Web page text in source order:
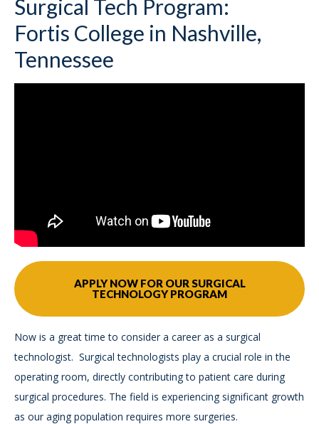
Surgical Tech Program:
Fortis College in Nashville,
Tennessee
APPLY NOW FOR OUR SURGICAL
TECHNOLOGY PROGRAM
Now is a great time to consider a career as a surgical
technologist. Surgical technologists play a crucial role in the
operating room, directly contributing to patient care during
surgical procedures. The field is experiencing significant growth
as our aging population requires more surgeries.